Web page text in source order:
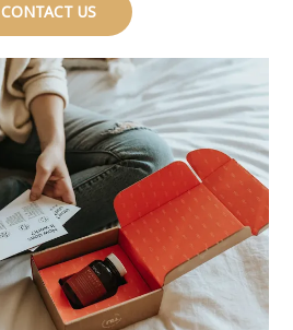
CONTACT US